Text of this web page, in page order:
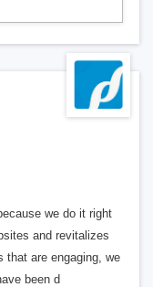
we do it right
and revitalizes
that are engaging, we
been d